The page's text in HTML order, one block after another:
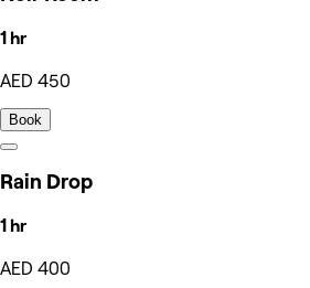
1 hr
AED 450
Book
Rain Drop
1 hr
AED 400